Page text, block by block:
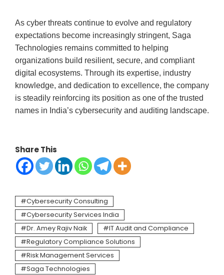
As cyber threats continue to evolve and regulatory
expectations become increasingly stringent, Saga
Technologies remains committed to helping
organizations build resilient, secure, and compliant
digital ecosystems. Through its expertise, industry
knowledge, and dedication to excellence, the company
is steadily reinforcing its position as one of the trusted
names in India’s cybersecurity and auditing landscape.
Share This
Cybersecurity Consulting
Cybersecurity Services India
Dr. Amey Rajiv Naik
IT Audit and Compliance
Regulatory Compliance Solutions
Risk Management Services
Saga Technologies